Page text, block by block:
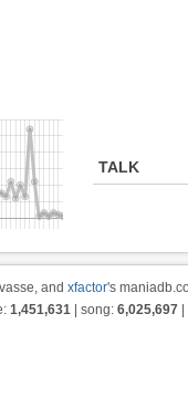
TALK
and xfactor's
1,451,631 | song: 6,025,697